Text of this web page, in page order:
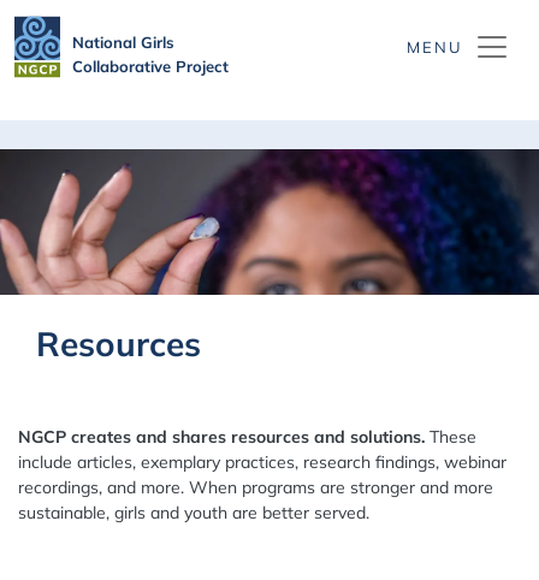
National Girls
Collaborative Project
Resources
NGCP creates and shares resources and solutions. These
include articles, exemplary practices, research findings, webinar
recordings, and more. When programs are stronger and more
sustainable, girls and youth are better served.